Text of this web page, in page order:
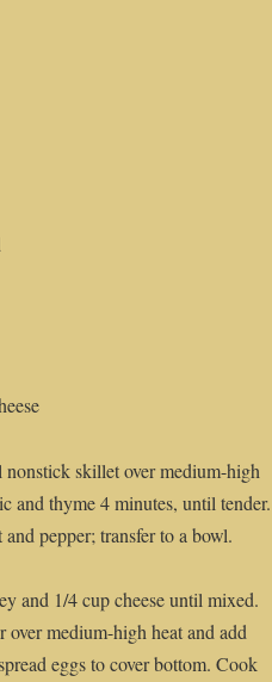
skillet over medium-high
and thyme 4 minutes, until tender.
pepper; transfer to a bowl.
and 1/4 cup cheese until mixed.
medium-high heat and add
eggs to cover bottom. Cook